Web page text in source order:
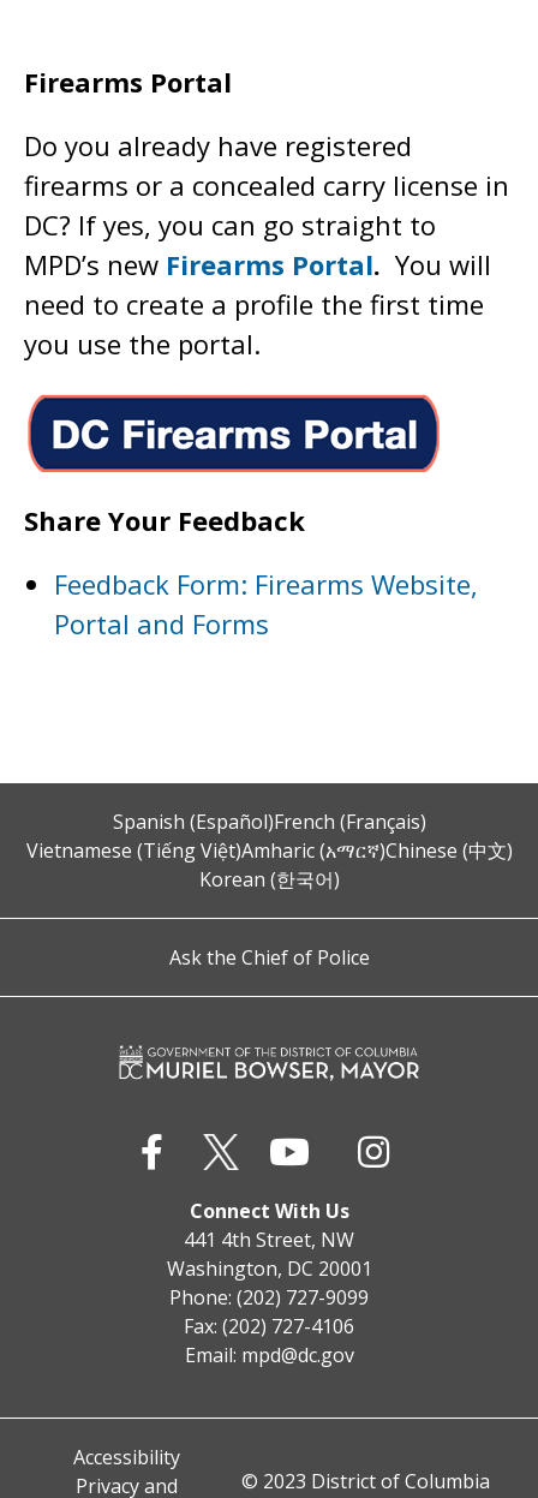
Firearms Portal
Do you already have registered
firearms or a concealed carry license in
DC? If yes, you can go straight to
MPD’s new Firearms Portal. You will
need to create a profile the first time
you use the portal.
Share Your Feedback
Feedback Form: Firearms Website,
Portal and Forms
Spanish (Español)French (Français)
Vietnamese (Tiếng Việt)Amharic (አማርኛ)Chinese (中文)
Korean (한국어)
Ask the Chief of Police
Connect With Us
441 4th Street, NW
Washington, DC 20001
Phone: (202) 727-9099
Fax: (202) 727-4106
Email: mpd@dc.gov
Accessibility
Privacy and
© 2023 District of Columbia